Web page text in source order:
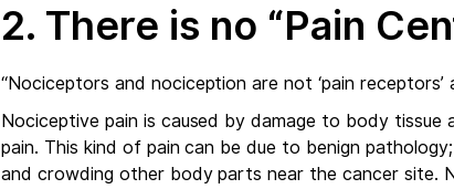
2. There is no “Pain
“Nociceptors and nociception are not ‘pain receptors’
Nociceptive pain is caused by damage to body tissue
pain. This kind of pain can be due to benign
and crowding other body parts near the cancer site.